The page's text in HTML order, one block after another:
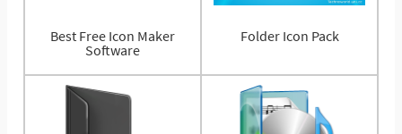
Best Free Icon Maker
Software
Folder Icon Pack